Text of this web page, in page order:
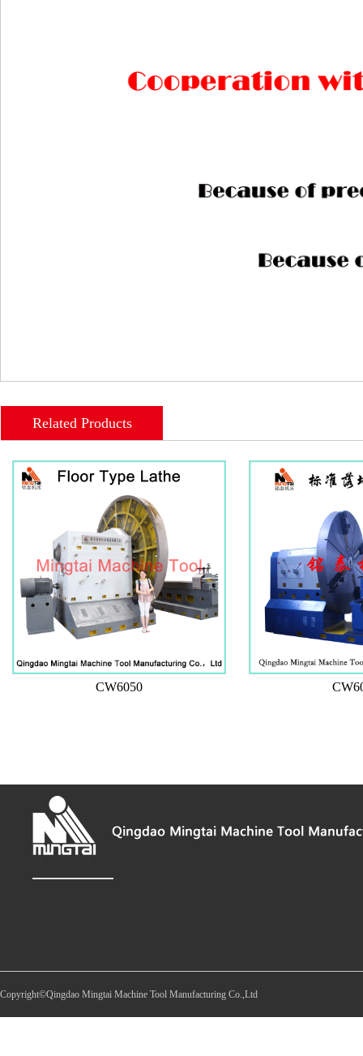
Related Products
CW6050
Copyright©Qingdao Mingtai Machine Tool Manufacturing Co.,Ltd